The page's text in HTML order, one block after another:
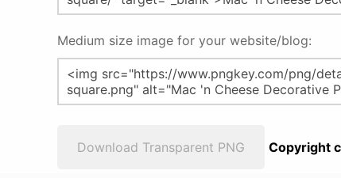
Medium size image for your website/blog:
Download Transparent PNG Copyright